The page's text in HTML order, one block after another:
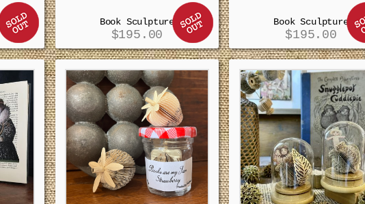
Book Sculpture
$195.00
Book Sculpture
$195.00